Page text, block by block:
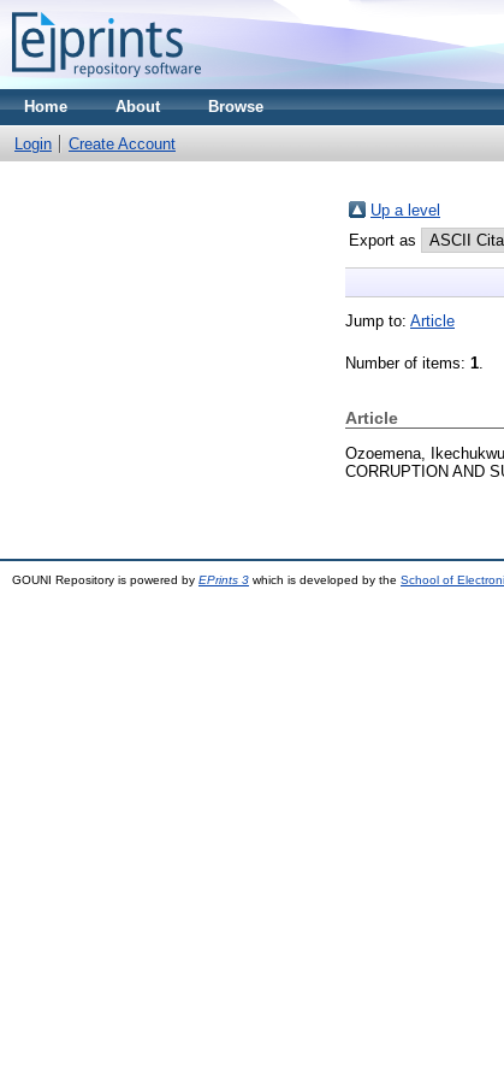
Home About Browse
Login Create Account
Up a level
Export as
Jump to: Article
Number of items: 1.
Article
Ozoemena, Ikechukwu
CORRUPTION AND
GOUNI Repository is powered by EPrints 3 which is developed by the School of